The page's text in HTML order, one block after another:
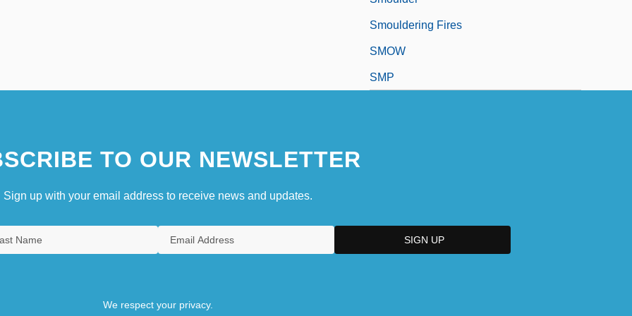
Smouldering Fires
SMOW
SMP
TO OUR NEWSLETTER
Sign up with your email address to receive news and updates.
We respect your privacy.